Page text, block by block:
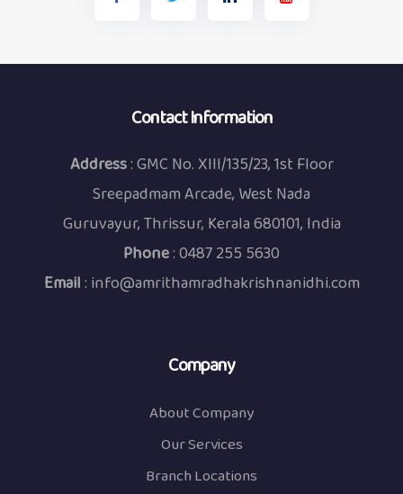
Contact Information
Address: GMC No. XIII/135/23, 1st Floor
Sreepadmam Arcade, West Nada
Guruvayur, Thrissur, Kerala 680101, India
Phone:0487 255 5630
Email:info@amrithamradhakrishnanidhi.com
Company
About Company
Our Services
Branch Locations